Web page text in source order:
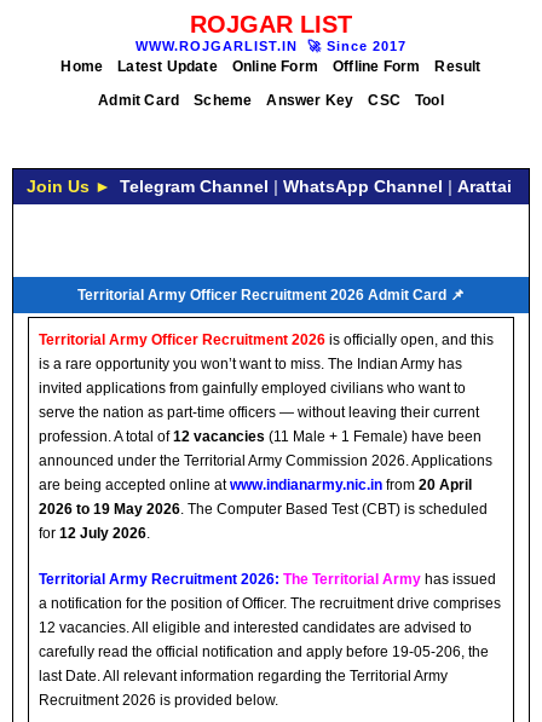
ROJGAR LIST
WWW.ROJGARLIST.IN 🚀 Since 2017
Home Latest Update Online Form Offline Form
Result
Admit Card
Scheme Answer Key CSC Tool
Join Us ► Telegram Channel | WhatsApp Channel | Arattai
Territorial Army Officer Recruitment 2026 Admit Card 📌
Territorial Army Officer Recruitment 2026 is officially open, and this
is a rare opportunity you won’t want to miss. The Indian Army has
invited applications from gainfully employed civilians who want to
serve the nation as part-time officers — without leaving their current
profession. A total of12 vacancies (11 Male + 1 Female) have been
announced under the Territorial Army Commission 2026. Applications
are being accepted online atwww.indianarmy.nic.in from 20 April
2026 to 19 May 2026. The Computer Based Test (CBT) is scheduled
for 12 July 2026.
Territorial Army Recruitment 2026: The Territorial Army has issued
a notification for the position of Officer. The recruitment drive comprises
12 vacancies. All eligible and interested candidates are advised to
carefully read the official notification and apply before 19-05-206, the
last Date. All relevant information regarding the Territorial Army
Recruitment 2026 is provided below.